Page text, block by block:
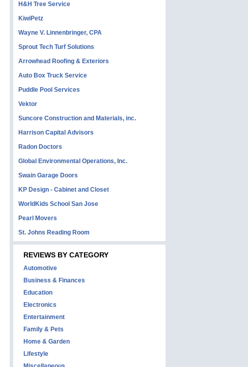
H&H Tree Service
KiwiPetz
Wayne V. Linnenbringer, CPA
Sprout Tech Turf Solutions
Arrowhead Roofing & Exteriors
Auto Box Truck Service
Puddle Pool Services
Vektor
Suncore Construction and Materials, inc.
Harrison Capital Advisors
Radon Doctors
Global Environmental Operations, Inc.
Swain Garage Doors
KP Design - Cabinet and Closet
WorldKids School San Jose
Pearl Movers
St. Johns Reading Room
REVIEWS BY CATEGORY
Automotive
Business & Finances
Education
Electronics
Entertainment
Family & Pets
Home & Garden
Lifestyle